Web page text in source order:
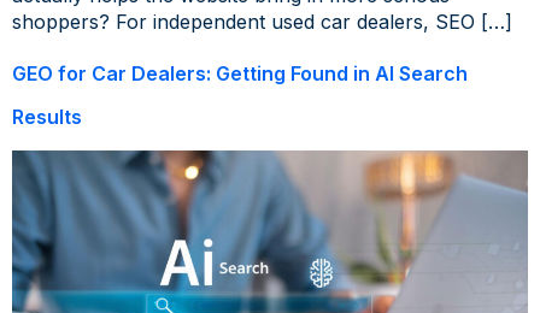
shoppers? For independent used car dealers, SEO […]
GEO for Car Dealers: Getting Found in AI Search
Results